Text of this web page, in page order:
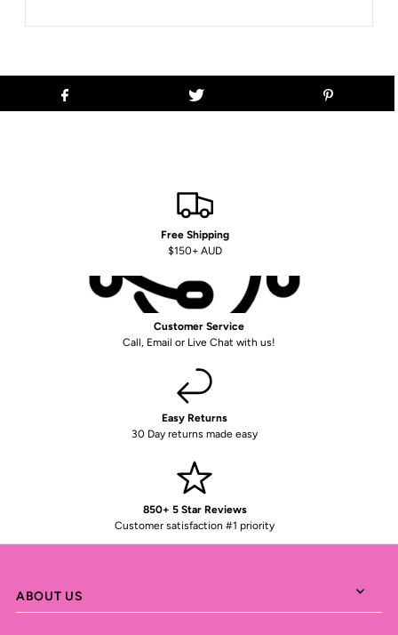
Free Shipping
$150+ AUD
Customer Service
Call, Email or Live Chat with us!
Easy Returns
30 Day returns made easy
850+ 5 Star Reviews
Customer satisfaction #1 priority
ABOUT US